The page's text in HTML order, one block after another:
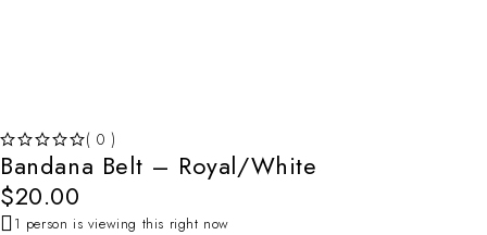
( 0 )
Bandana Belt – Royal/White
$20.00
1 person is viewing this right now